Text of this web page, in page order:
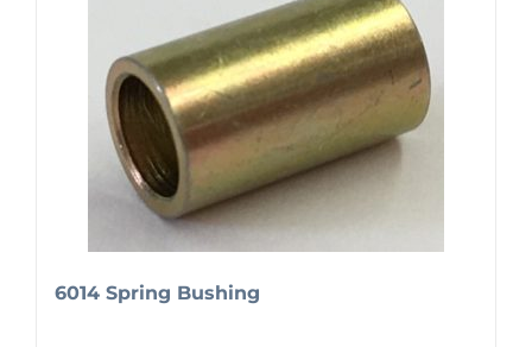
6014 Spring Bushing